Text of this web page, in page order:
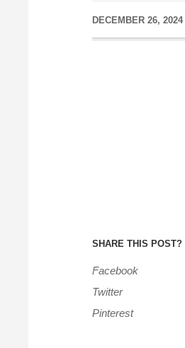
DECEMBER 26, 2024
SHARE THIS POST?
Facebook
Twitter
Pinterest